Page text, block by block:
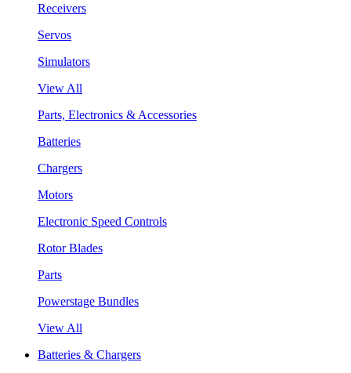
Receivers
Servos
Simulators
View All
Parts, Electronics & Accessories
Batteries
Chargers
Motors
Electronic Speed Controls
Rotor Blades
Parts
Powerstage Bundles
View All
Batteries & Chargers